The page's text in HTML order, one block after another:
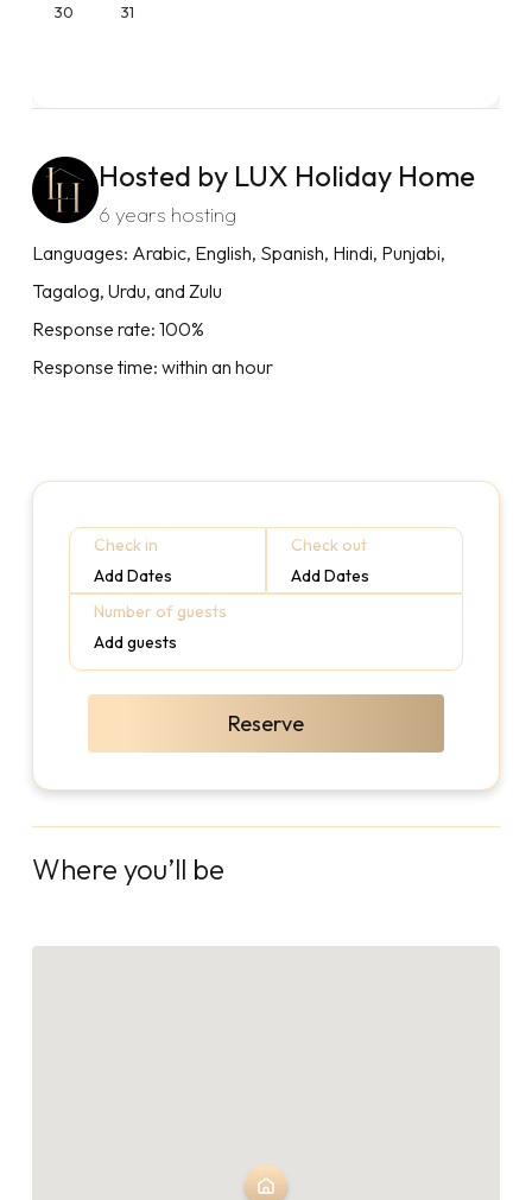
30 31
Hosted by LUX Holiday Home
6 years hosting
Languages: Arabic, English, Spanish, Hindi, Punjabi,
Tagalog, Urdu, and Zulu
Response rate: 100%
Response time: within an hour
Check in
Add Dates
Check out
Add Dates
Number of guests
Add guests
Reserve
Where you’ll be